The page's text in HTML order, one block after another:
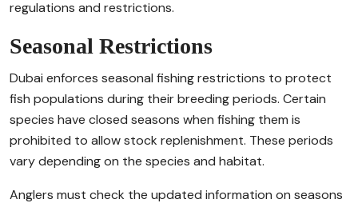
regulations and restrictions.
Seasonal Restrictions
Dubai enforces seasonal fishing restrictions to protect
fish populations during their breeding periods. Certain
species have closed seasons when fishing them is
prohibited to allow stock replenishment. These periods
vary depending on the species and habitat.
Anglers must check the updated information on seasons